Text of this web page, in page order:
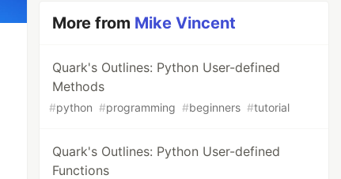
More from Mike Vincent
Quark's Outlines: Python User-defined
Methods
#python #programming #beginners #tutorial
Quark's Outlines: Python User-defined
Functions